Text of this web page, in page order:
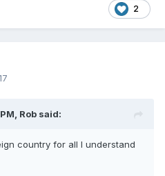
2
Rob said:
country for all I understand